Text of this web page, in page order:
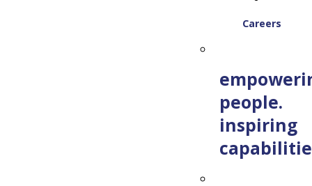
Careers
people.
inspiring